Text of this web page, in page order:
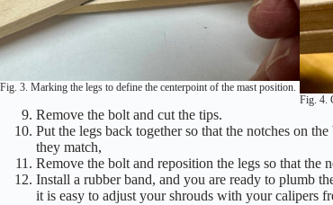
Fig. 3. Marking the legs to define the centerpoint of the mast position.
Fig. 4.
Remove the bolt and cut the tips.
Put the legs back together so that the notches on
they match,
Remove the bolt and reposition the legs so that the
Install a rubber band, and you are ready to plumb
it is easy to adjust your shrouds with your calipers